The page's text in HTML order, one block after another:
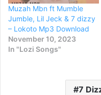
Muzah Mbn ft Mumble
Jumble, Lil Jeck & 7 dizzy
– Lokoto Mp3 Download
November 10, 2023
In "Lozi Songs"
7